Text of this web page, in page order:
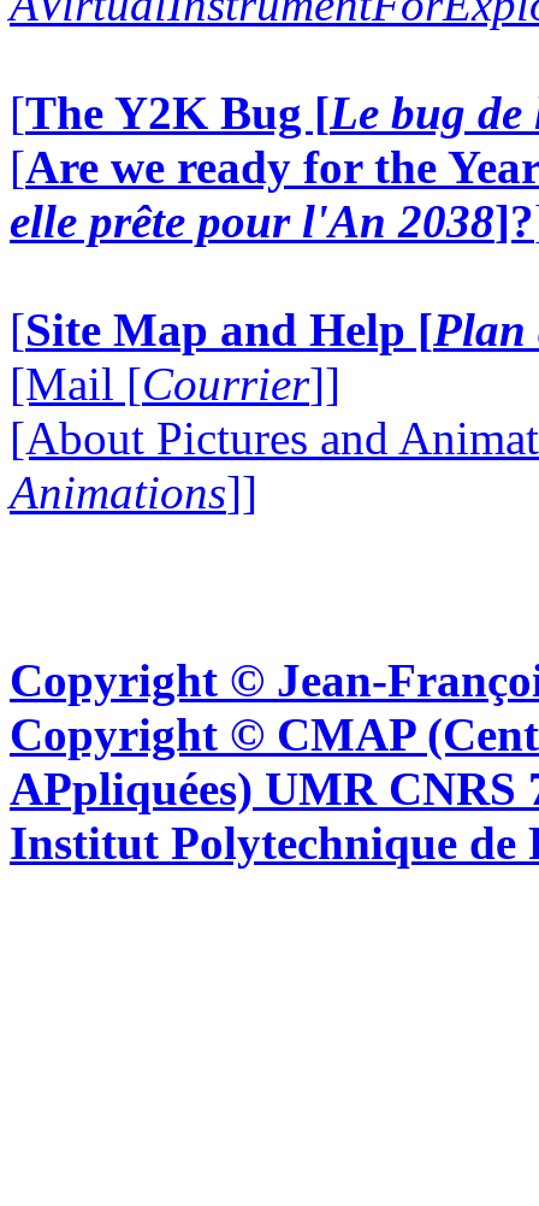
[The Y2K Bug [Le bug
[Are we ready for the
elle prête pour l'An 2038]?
[Site Map and Help [Plan
[Mail [Courrier]]
[About Pictures and
Animations]]
Copyright © Jean-
Copyright © CMAP
APpliquées) UMR CNRS
Institut Polytechnique de